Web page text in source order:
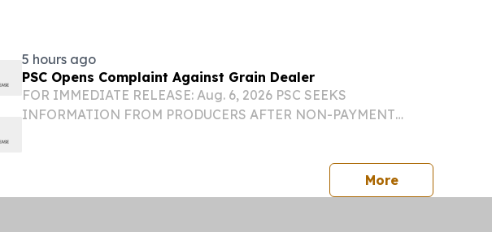
5 hours ago
PSC Opens Complaint Against Grain Dealer
FOR IMMEDIATE RELEASE: Aug. 6, 2026 PSC SEEKS
INFORMATION FROM PRODUCERS AFTER NON-PAYMENT
Morepress